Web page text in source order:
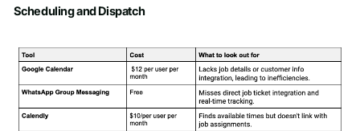
Scheduling and Dispatch